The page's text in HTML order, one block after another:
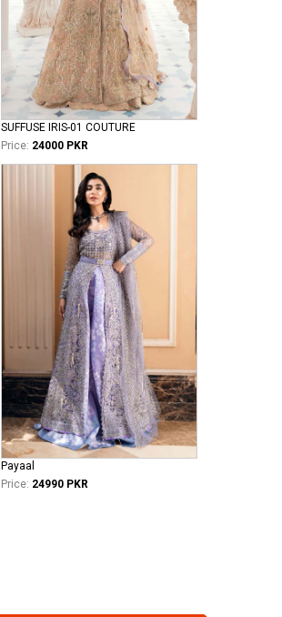
SUFFUSE IRIS-01 COUTURE
Price: 24000 PKR
Payaal
Price: 24990 PKR